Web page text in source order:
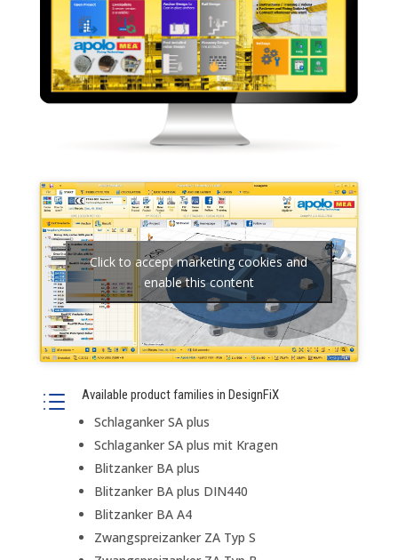
Click to accept marketing cookies and
enable this content
d Available product families in DesignFiX
Schlaganker SA plus
Schlaganker SA plus mit Kragen
Blitzanker BA plus
Blitzanker BA plus DIN440
Blitzanker BA A4
Zwangspreizanker ZA Typ S